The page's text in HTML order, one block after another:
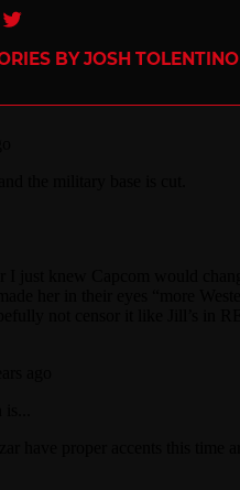
Twitter
BY JOSH TOLENTINO